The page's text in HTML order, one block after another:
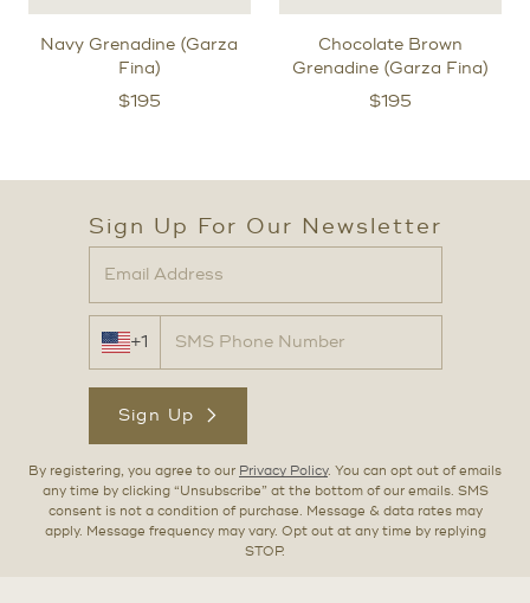
Navy Grenadine (Garza
Fina)
$195
Chocolate Brown
Grenadine (Garza Fina)
$195
Sign Up For Our Newsletter
+1
Sign Up
By registering, you agree to our Privacy Policy. You can opt out of emails
any time by clicking “Unsubscribe” at the bottom of our emails. SMS
consent is not a condition of purchase. Message & data rates may
apply. Message frequency may vary. Opt out at any time by replying
STOP.